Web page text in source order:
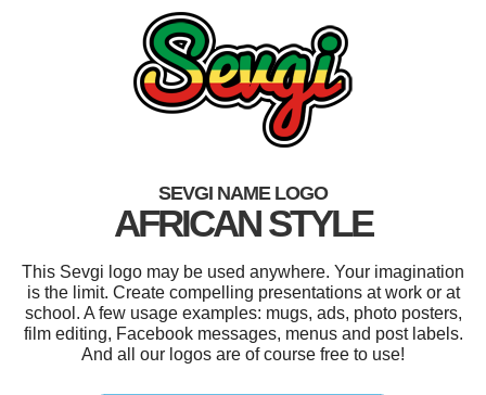
SEVGI NAME LOGO
AFRICAN STYLE
This Sevgi logo may be used anywhere. Your imagination
is the limit. Create compelling presentations at work or at
school. A few usage examples: mugs, ads, photo posters,
film editing, Facebook messages, menus and post labels.
And all our logos are of course free to use!